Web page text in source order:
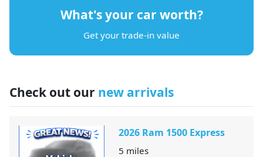
What's your car worth?
Get your trade-in value
Check out our new arrivals
2026 Ram 1500 Express
5 miles